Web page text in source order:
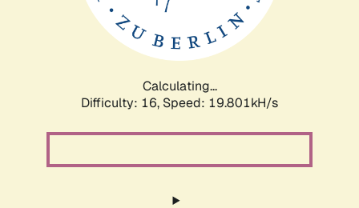
Calculating...
Difficulty: 16, Speed: 19.801kH/s